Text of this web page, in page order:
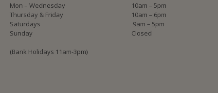
Mon – Wednesday
10am – 5pm
Thursday & Friday
10am – 6pm
Saturdays
9am – 5pm
Sunday
Closed
(Bank Holidays 11am-3pm)